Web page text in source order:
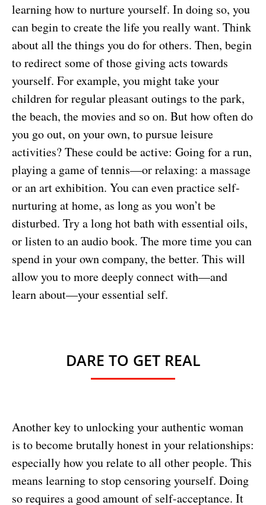
learning how to nurture yourself. In doing so, you
can begin to create the life you really want. Think
about all the things you do for others. Then, begin
to redirect some of those giving acts towards
yourself. For example, you might take your
children for regular pleasant outings to the park,
the beach, the movies and so on. But how often do
you go out, on your own, to pursue leisure
activities? These could be active: Going for a run,
playing a game of tennis—or relaxing: a massage
or an art exhibition. You can even practice self-
nurturing at home, as long as you won’t be
disturbed. Try a long hot bath with essential oils,
or listen to an audio book. The more time you can
spend in your own company, the better. This will
allow you to more deeply connect with—and
learn about—your essential self.
DARE TO GET REAL
Another key to unlocking your authentic woman
is to become brutally honest in your relationships:
especially how you relate to all other people. This
means learning to stop censoring yourself. Doing
so requires a good amount of self-acceptance. It